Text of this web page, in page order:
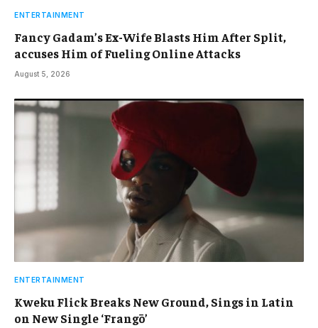
ENTERTAINMENT
Fancy Gadam’s Ex-Wife Blasts Him After Split,
accuses Him of Fueling Online Attacks
August 5, 2026
ENTERTAINMENT
Kweku Flick Breaks New Ground, Sings in Latin
on New Single ‘Frangō’